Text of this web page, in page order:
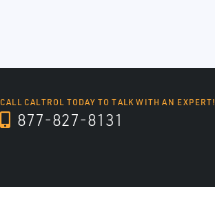
CALL CALTROL TODAY TO TALK WITH AN EXPERT!
877-827-8131